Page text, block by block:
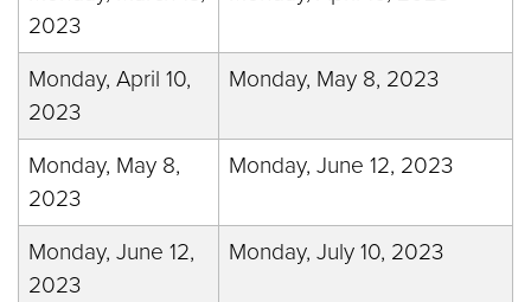
2023
Monday, April 10,
2023
Monday, May 8, 2023
Monday, May 8,
2023
Monday, June 12, 2023
Monday, June 12,
2023
Monday, July 10, 2023